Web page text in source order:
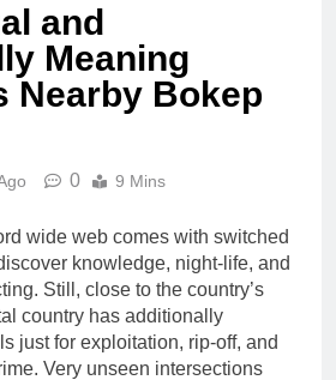
and
Meaning
Nearby Bokep
0 9 Mins
wide web comes with switched
knowledge, night-life, and
Still, close to the country’s
country has additionally
just for exploitation, rip-off, and
Very unseen intersections